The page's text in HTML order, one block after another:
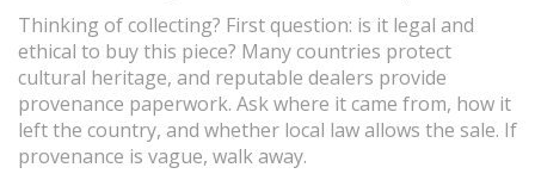
Thinking of collecting? First question: is it legal and
ethical to buy this piece? Many countries protect
cultural heritage, and reputable dealers provide
provenance paperwork. Ask where it came from, how it
left the country, and whether local law allows the sale. If
provenance is vague, walk away.